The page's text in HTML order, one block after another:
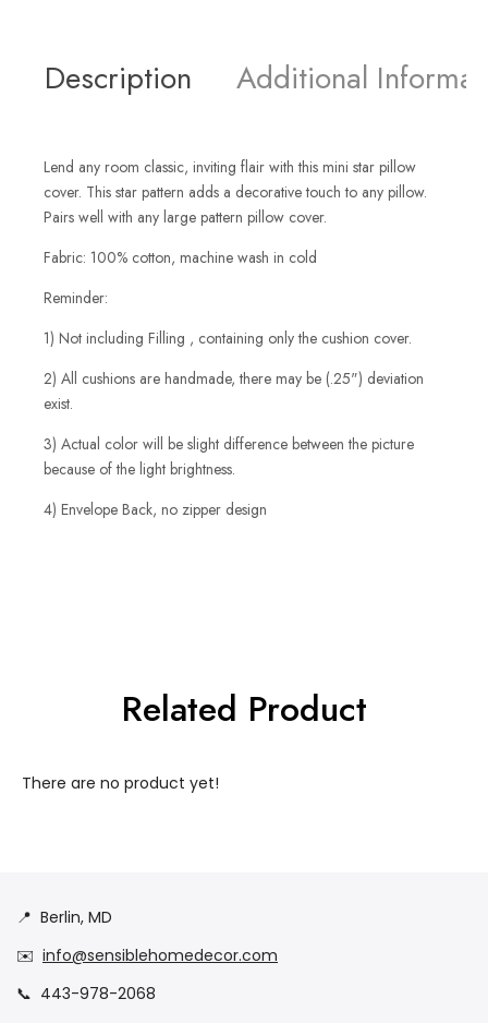
Description Additional
Lend any room classic, inviting flair with this mini star pillow
cover. This star pattern adds a decorative touch to any pillow.
Pairs well with any large pattern pillow cover.
Fabric: 100% cotton, machine wash in cold
Reminder:
1) Not including Filling , containing only the cushion cover.
2) All cushions are handmade, there may be (.25") deviation
exist.
3) Actual color will be slight difference between the picture
because of the light brightness.
4) Envelope Back, no zipper design
Related Product
There are no product yet!
📍 Berlin, MD
✉️ info@sensiblehomedecor.com
📞 443-978-2068